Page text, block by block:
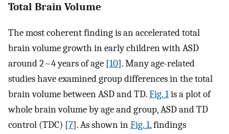
Total Brain Volume
The most coherent finding is an accelerated total
brain volume growth in early children with ASD
around 2~4 years of age [10]. Many age-related
studies have examined group differences in the total
brain volume between ASD and TD.Fig. 1is a plot of
whole brain volume by age and group, ASD and TD
control (TDC) [7]. As shown inFig. 1, findings